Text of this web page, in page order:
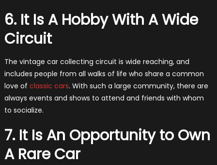
6. It Is A Hobby With A Wide
Circuit
The vintage car collecting circuit is wide reaching, and
includes people from all walks of life who share a common
love of classic cars. With such a large community, there are
always events and shows to attend and friends with whom
to socialize.
7. It Is An Opportunity to Own
A Rare Car